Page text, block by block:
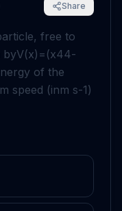
Share
free to
byV(x) = (x44-
of the
speed (inm s-1)